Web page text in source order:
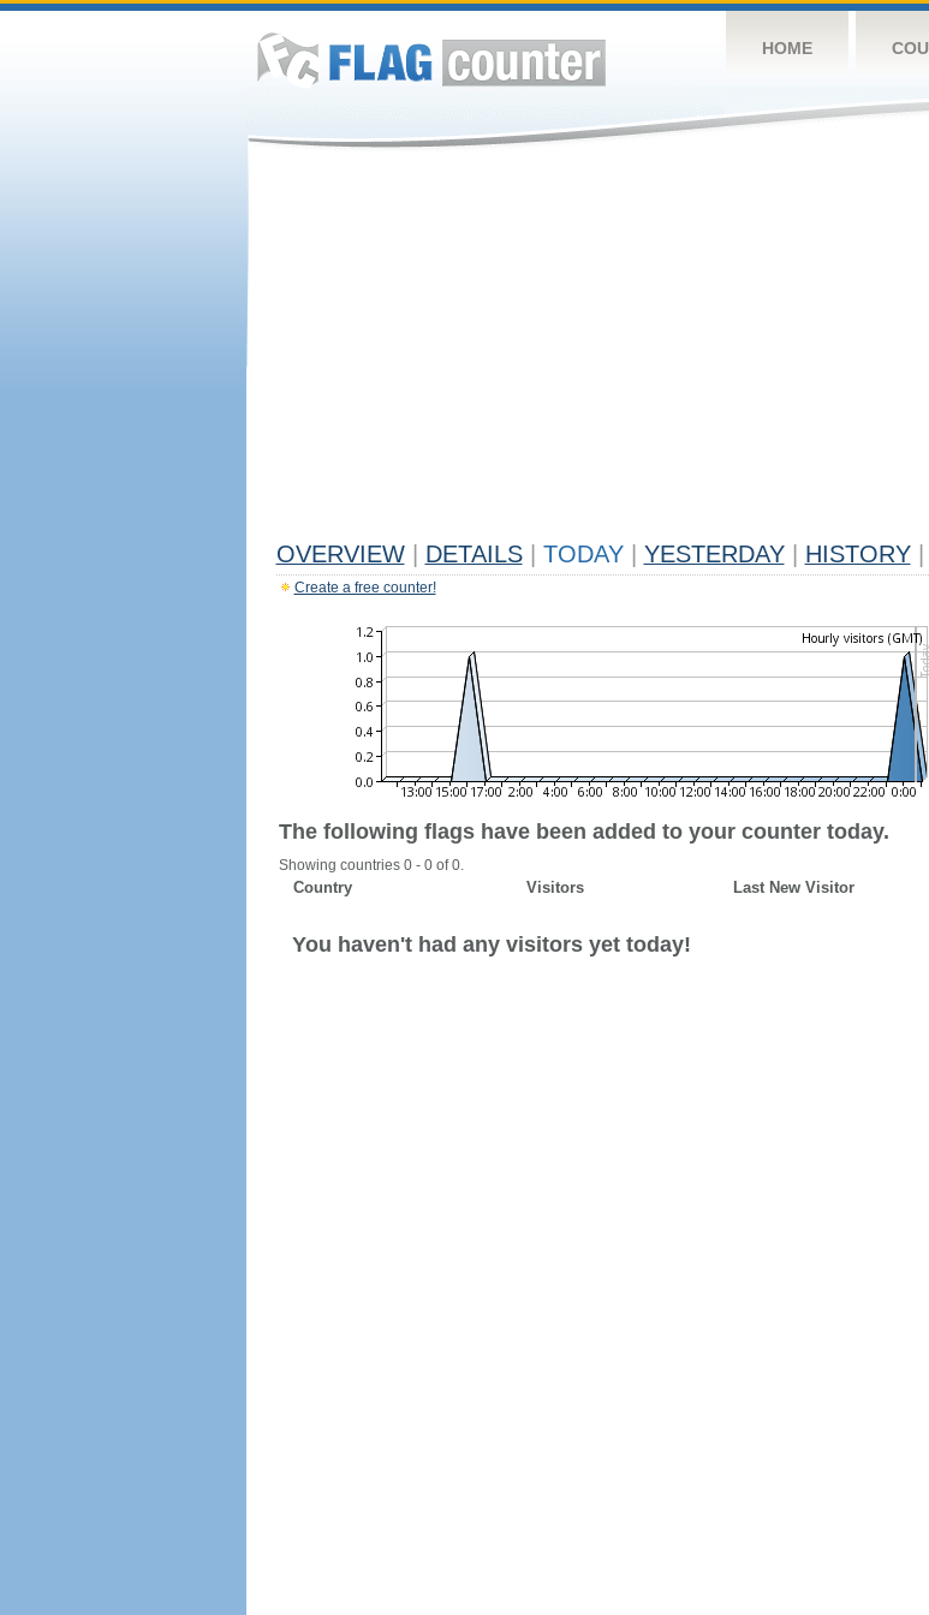
HOME
OVERVIEW DETAILS TODAY YESTERDAY HISTORY
Create a free counter!
The following flags have been added to your counter today.
Showing countries 0 - 0 of 0.
Country Visitors Last New Visitor
You haven't had any visitors yet today!